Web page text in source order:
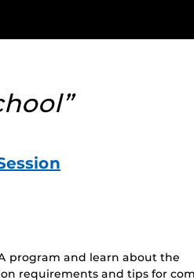
program and learn about the
requirements and tips for